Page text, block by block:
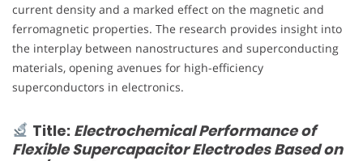
current density and a marked effect on the magnetic and
ferromagnetic properties. The research provides insight into
the interplay between nanostructures and superconducting
materials, opening avenues for high-efficiency
superconductors in electronics.
Title: Electrochemical Performance of
Flexible Supercapacitor Electrodes Based on